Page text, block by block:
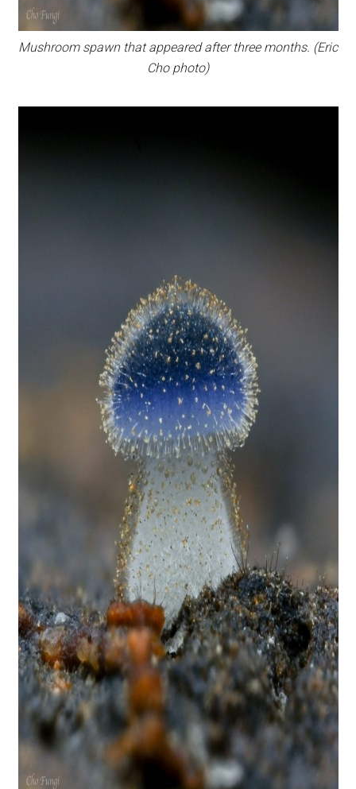
Mushroom spawn that appeared after three months. (Eric
Cho photo)